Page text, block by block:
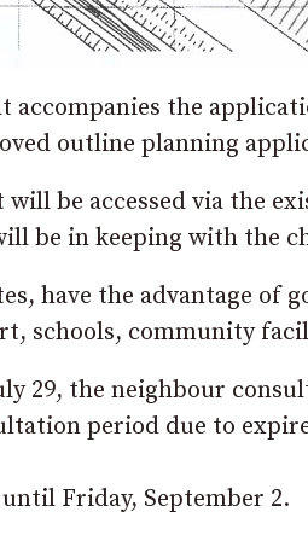
accompanies the
outline planning
be accessed via the
be in keeping with the
have the advantage of
schools, community
29, the neighbour
period due to
Friday, September 2.